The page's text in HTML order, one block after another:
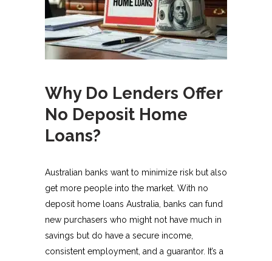
Why Do Lenders Offer
No Deposit Home
Loans?
Australian banks want to minimize risk but also
get more people into the market. With no
deposit home loans Australia, banks can fund
new purchasers who might not have much in
savings but do have a secure income,
consistent employment, and a guarantor. It’s a